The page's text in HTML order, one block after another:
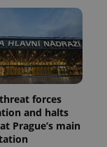
forces
and halts
Prague’s main
is included
in each
page
request in
a site and
calculate
visitor,
session
and